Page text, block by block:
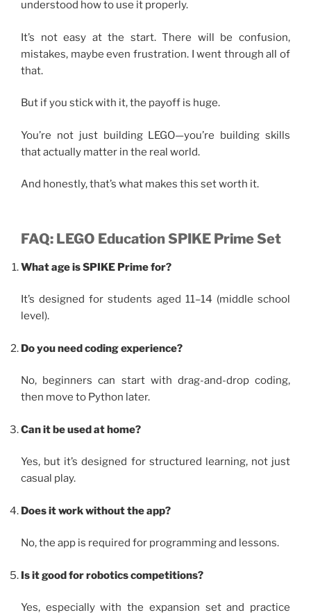
understood how to use it properly.
It’s not easy at the start. There will be confusion,
mistakes, maybe even frustration. I went through all of
that.
But if you stick with it, the payoff is huge.
You’re not just building LEGO—you’re building skills
that actually matter in the real world.
And honestly, that’s what makes this set worth it.
FAQ: LEGO Education SPIKE Prime Set
What age is SPIKE Prime for?
It’s designed for students aged 11–14 (middle school
level).
Do you need coding experience?
No, beginners can start with drag-and-drop coding,
then move to Python later.
Can it be used at home?
Yes, but it’s designed for structured learning, not just
casual play.
Does it work without the app?
No, the app is required for programming and lessons.
Is it good for robotics competitions?
Yes, especially with the expansion set and practice